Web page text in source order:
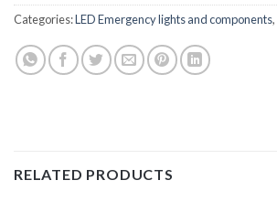
Categories:LED Emergency lights and components,
RELATED PRODUCTS